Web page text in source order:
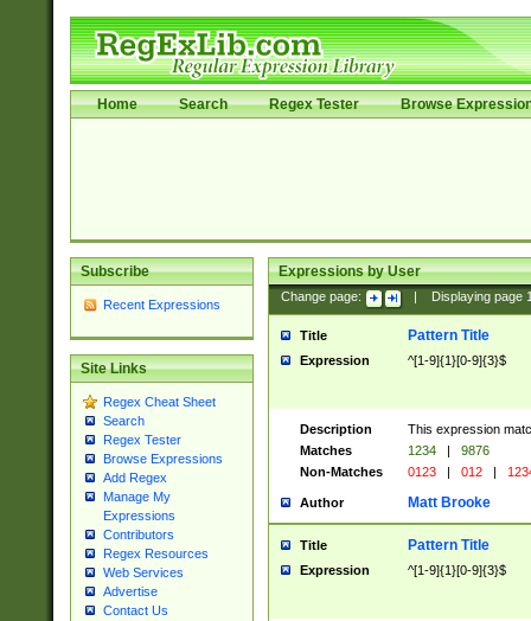
Home Search Regex Tester Browse
Subscribe
Recent Expressions
Site Links
Regex Cheat Sheet
Search
Regex Tester
Browse Expressions
Add Regex
Manage My
Expressions
Contributors
Regex Resources
Web Services
Advertise
Contact Us
Expressions by User
Change page: Displaying page
Title Pattern Title
Expression ^[1-9]{1}[0-9]{3}$
Description
This expression
Matches
1234 |
9876
Non-Matches
0123 | 012 |
Author Matt Brooke
Title Pattern Title
Expression ^[1-9]{1}[0-9]{3}$